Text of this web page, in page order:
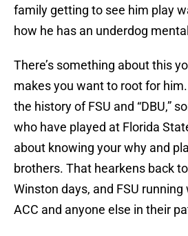
family getting to see him play
how he has an underdog
There’s something about this
makes you want to root for
the history of FSU and “DBU,”
who have played at Florida
about knowing your why and
brothers. That hearkens back
Winston days, and FSU
ACC and anyone else in their